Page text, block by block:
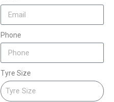
Phone
Tyre Size